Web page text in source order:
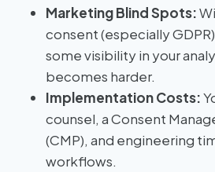
Marketing Blind Spots:
consent (especially
some visibility in your
becomes harder.
Implementation Costs:
counsel, a Consent
(CMP), and engineering
workflows.